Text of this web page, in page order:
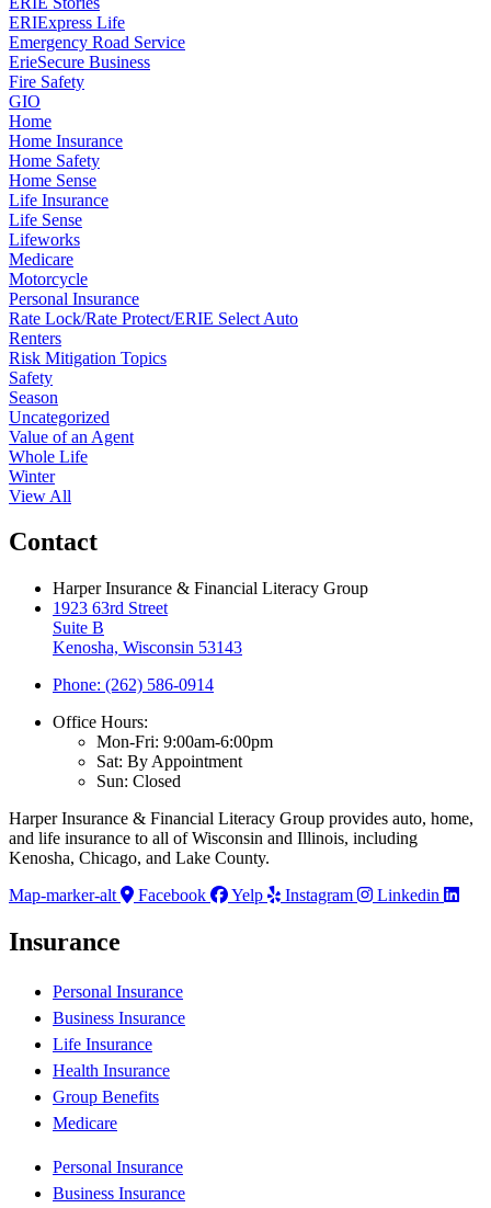
ERIExpress Life
Emergency Road Service
ErieSecure Business
Fire Safety
GIO
Home
Home Insurance
Home Safety
Home Sense
Life Insurance
Life Sense
Lifeworks
Medicare
Motorcycle
Personal Insurance
Rate Lock/Rate Protect/ERIE Select Auto
Renters
Risk Mitigation Topics
Safety
Season
Uncategorized
Value of an Agent
Whole Life
Winter
View All
Contact
Harper Insurance & Financial Literacy Group
1923 63rd Street
Suite B
Kenosha, Wisconsin 53143
Phone: (262) 586-0914
Office Hours:
Mon-Fri: 9:00am-6:00pm
Sat: By Appointment
Sun: Closed
Harper Insurance & Financial Literacy Group provides auto, home,
and life insurance to all of Wisconsin and Illinois, including
Kenosha, Chicago, and Lake County.
Map-marker-alt
Facebook Yelp Instagram Linkedin
Insurance
Personal Insurance
Business Insurance
Life Insurance
Health Insurance
Group Benefits
Medicare
Personal Insurance
Business Insurance